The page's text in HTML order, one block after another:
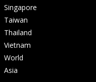
Singapore
Taiwan
Thailand
Vietnam
World
Asia